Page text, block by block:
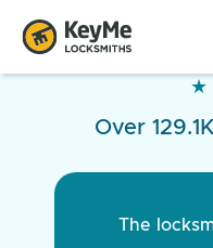
★
★
Over
The